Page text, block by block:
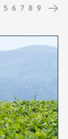
5 6 7 8 9